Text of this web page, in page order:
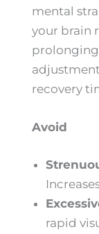
mental
your brain
recovery
Avoid
rapid